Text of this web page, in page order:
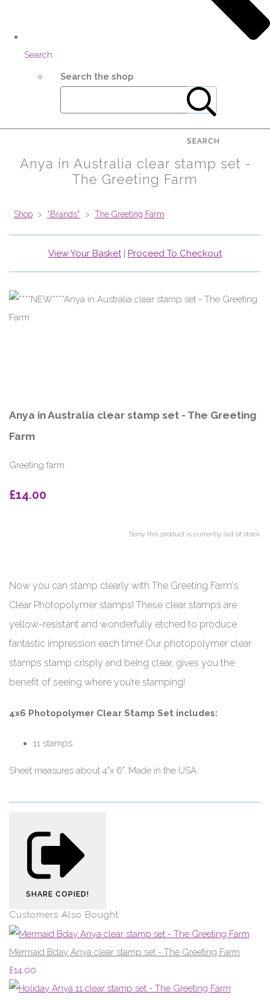
Search
Search the shop
SEARCH
Anya in Australia clear stamp set -
The Greeting Farm
Shop > *Brands* > The Greeting Farm
View Your Basket| Proceed To Checkout
Anya in Australia clear stamp set - The Greeting
Farm
Greeting farm
£14.00
Sorry this product is currently out of stock.
Now you can stamp clearly with The Greeting Farm's
Clear Photopolymer stamps! These clear stamps are
yellow-resistant and wonderfully etched to produce
fantastic impression each time! Our photopolymer clear
stamps stamp crisply and being clear, gives you the
benefit of seeing where you’re stamping!
4x6 Photopolymer Clear Stamp Set includes:
11 stamps
Sheet measures about 4"x 6". Made in the USA.
SHARE COPIED!
Customers Also Bought
Mermaid Bday Anya clear stamp set - The Greeting Farm
£14.00